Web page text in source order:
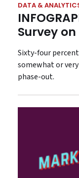
DATA &
Survey
Sixty-four
somewhat or
phase-out.